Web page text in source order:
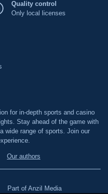
Quality control
Only local licenses
for in-depth sports and casino
Stay ahead of the game with
wide range of sports. Join our
Our authors
Part of Anzil Media